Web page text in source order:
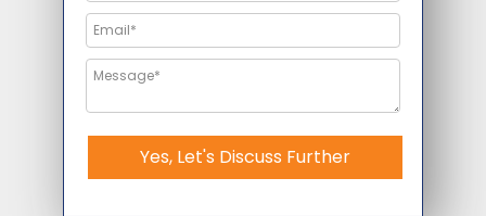
Yes, Let's Discuss Further